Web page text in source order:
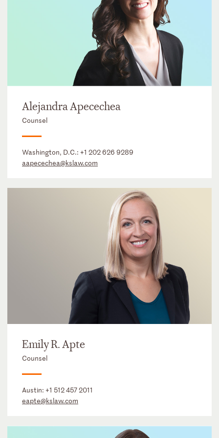
Alejandra Apecechea
Counsel
Washington, D.C.: +1 202 626 9289
aapecechea@kslaw.com
Emily R. Apte
Counsel
Austin: +1 512 457 2011
eapte@kslaw.com